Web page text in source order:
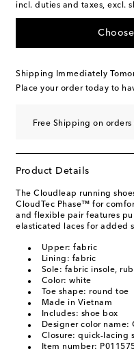
incl. duties and taxes, excl.
Shipping Immediately
Place your order today to
Free Shipping on orders
Product Details
The Cloudleap running
CloudTec Phase™ for
and flexible pair features
elasticated laces for added
Upper: fabric
Lining: fabric
Sole: fabric insole,
Color: white
Toe shape: round toe
Made in Vietnam
Includes: shoe box
Designer color name:
Closure: quick-lacing
Item number: